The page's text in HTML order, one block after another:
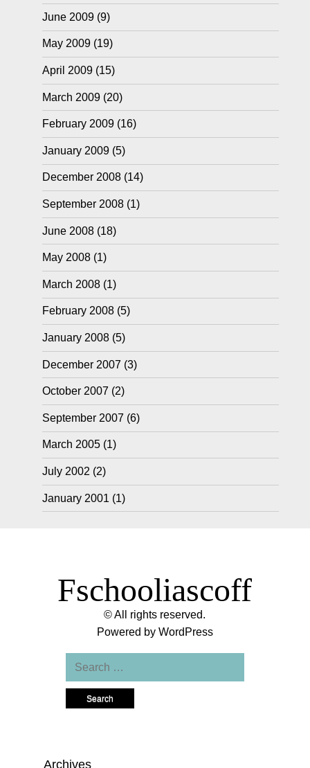
June 2009(9)
May 2009(19)
April 2009(15)
March 2009(20)
February 2009(16)
January 2009(5)
December 2008(14)
September 2008(1)
June 2008(18)
May 2008(1)
March 2008(1)
February 2008(5)
January 2008(5)
December 2007 (3)
October 2007 (2)
September 2007 (6)
March 2005(1)
July 2002 (2)
January 2001 (1)
Fschooliascoff
© All rights reserved.
Powered by WordPress
Search
for:
Archives